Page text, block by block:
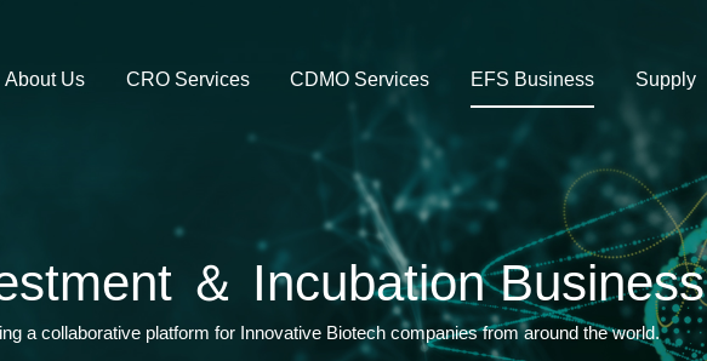
About Us CRO Services CDMO Services EFS Business Supply
＆ Incubation Business
a collaborative platform for Innovative Biotech companies from around the world.